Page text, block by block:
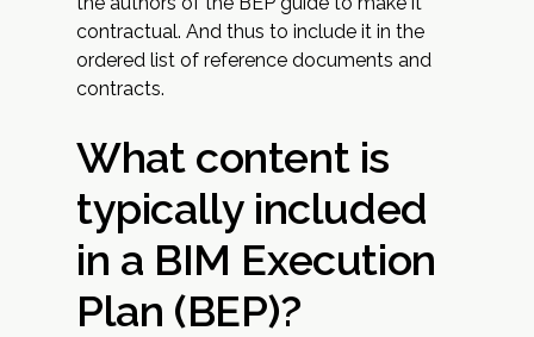
contractual. And thus to include it in the
ordered list of reference documents and
contracts.
What content is
typically included
in a BIM Execution
Plan (BEP)?